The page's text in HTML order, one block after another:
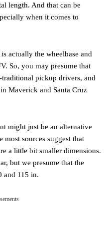
length. And that can be
when it comes to
actually the wheelbase and
So, you may presume that
pickup drivers, and
Maverick and Santa Cruz
might just be an alternative
most sources suggest that
a little bit smaller dimensions.
but we presume that the
and 115 in.